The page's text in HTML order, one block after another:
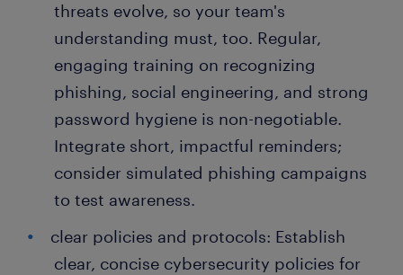
threats evolve, so your team's
understanding must, too. Regular,
engaging training on recognizing
phishing, social engineering, and strong
password hygiene is non-negotiable.
Integrate short, impactful reminders;
consider simulated phishing campaigns
to test awareness.
clear policies and protocols: Establish
clear, concise cybersecurity policies for